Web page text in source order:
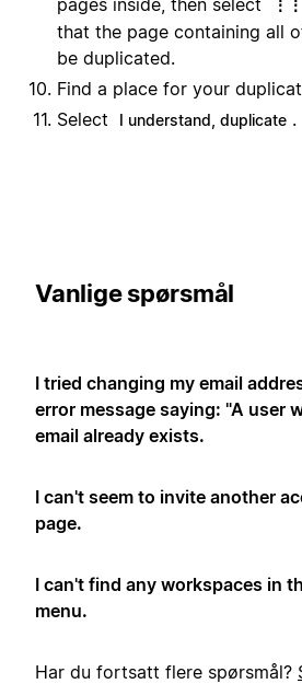
pages inside, then select ⋮⋮
that the page containing all
be duplicated.
Find a place for your
Select
I understand, duplicate .
Vanlige spørsmål
I tried changing my email
error message saying: "A user
email already exists.
I can't seem to invite another
page.
I can't find any workspaces in
menu.
Har du fortsatt flere spørsmål?